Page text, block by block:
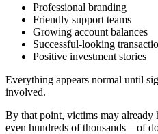
Professional branding
Friendly support teams
Growing account balances
Successful-looking
Positive investment stories
Everything appears normal until
involved.
By that point, victims may
even hundreds of thousands—of